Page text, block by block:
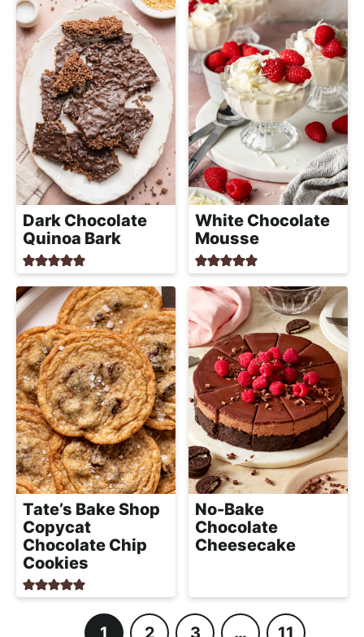
Dark Chocolate
Quinoa Bark
White Chocolate
Mousse
Tate’s Bake Shop
Copycat
Chocolate Chip
Cookies
No-Bake
Chocolate
Cheesecake